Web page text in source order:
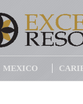
MEXICO